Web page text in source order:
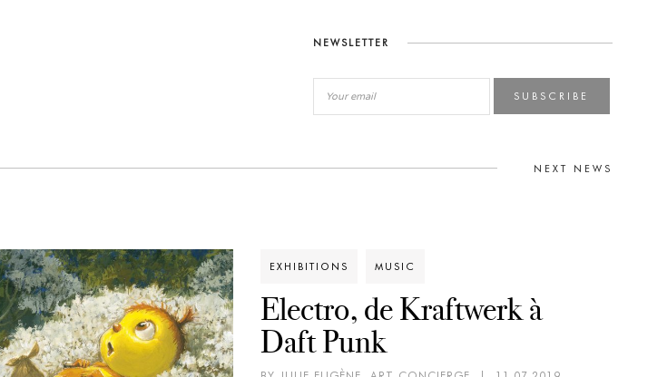
NEWSLETTER
SUBSCRIBE
NEXT NEWS
EXHIBITIONS MUSIC
Electro, de Kraftwerk à
Daft Punk